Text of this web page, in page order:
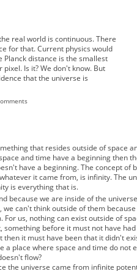
analogy
real world is continuous. There
for that. Current physics would
Planck distance is the smallest
pixel. Is it? We don't know. But
that the universe is
that resides outside of space
and time have a beginning then
have a beginning. The concept of
it came from, is infinity. The
is everything that is.
because we are inside of the
can't think outside of them
For us, nothing can exist outside of
something before it must not have had
then it must have been that it didn't
a place where space and time do not
flow?
the universe came from infinite